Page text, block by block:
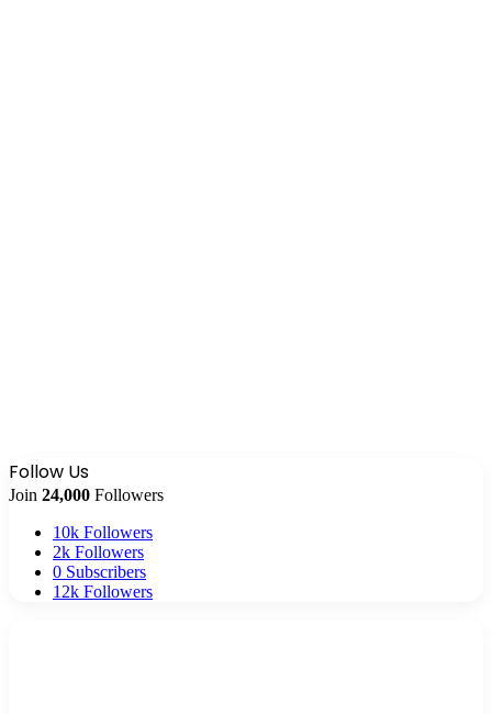
Follow Us
Join 24,000 Followers
10k Followers
2k Followers
0 Subscribers
12k Followers